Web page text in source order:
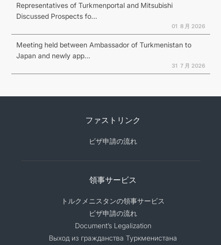
Representatives of Turkmenportal and Mitsubishi
Discussed Prospects fo...
01 ８月 2026
Meeting held between Ambassador of Turkmenistan to
Japan and newly app...
31 ７月 2026
ファストリンク
ビザ申請の流れ
領事サービス
トルクメニスタンの領事サービス
ビザ申請の流れ
Document’s Legalization
Выход из гражданства Туркменистана